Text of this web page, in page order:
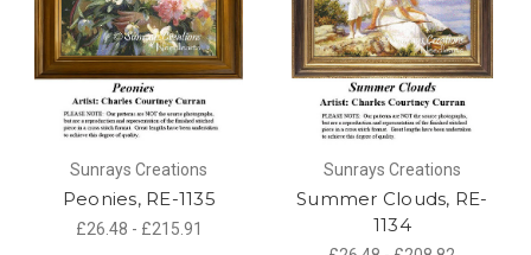
Sunrays Creations
Peonies, RE-1135
£26.48 - £215.91
Sunrays Creations
Summer Clouds, RE-
1134